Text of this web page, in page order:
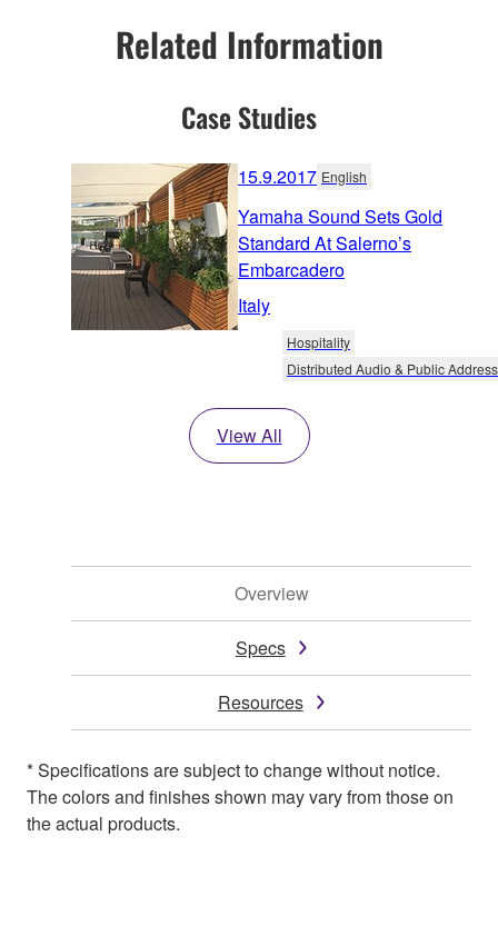
Related Information
Case Studies
15.9.2017 English
Yamaha Sound Sets Gold
Standard At Salerno’s
Embarcadero
Italy
Hospitality
Distributed Audio & Public Address
View All
Overview
Specs
Resources
* Specifications are subject to change without notice.
The colors and finishes shown may vary from those on
the actual products.